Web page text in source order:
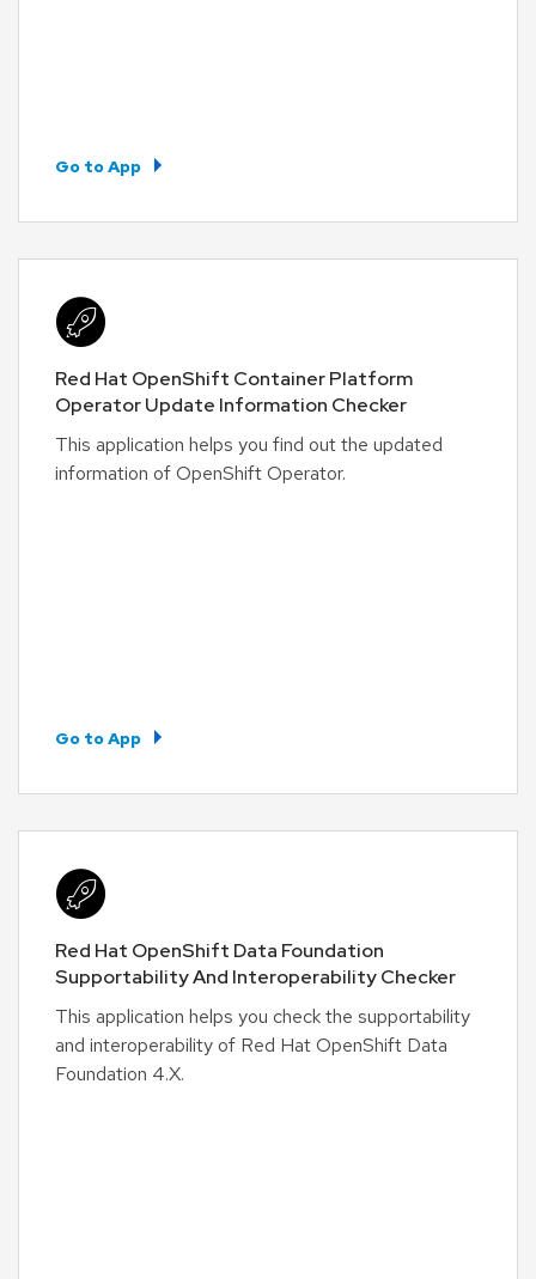
Go to App
Red Hat OpenShift Container Platform
Operator Update Information Checker
This application helps you find out the updated
information of OpenShift Operator.
Go to App
Red Hat OpenShift Data Foundation
Supportability And Interoperability Checker
This application helps you check the supportability
and interoperability of Red Hat OpenShift Data
Foundation 4.X.